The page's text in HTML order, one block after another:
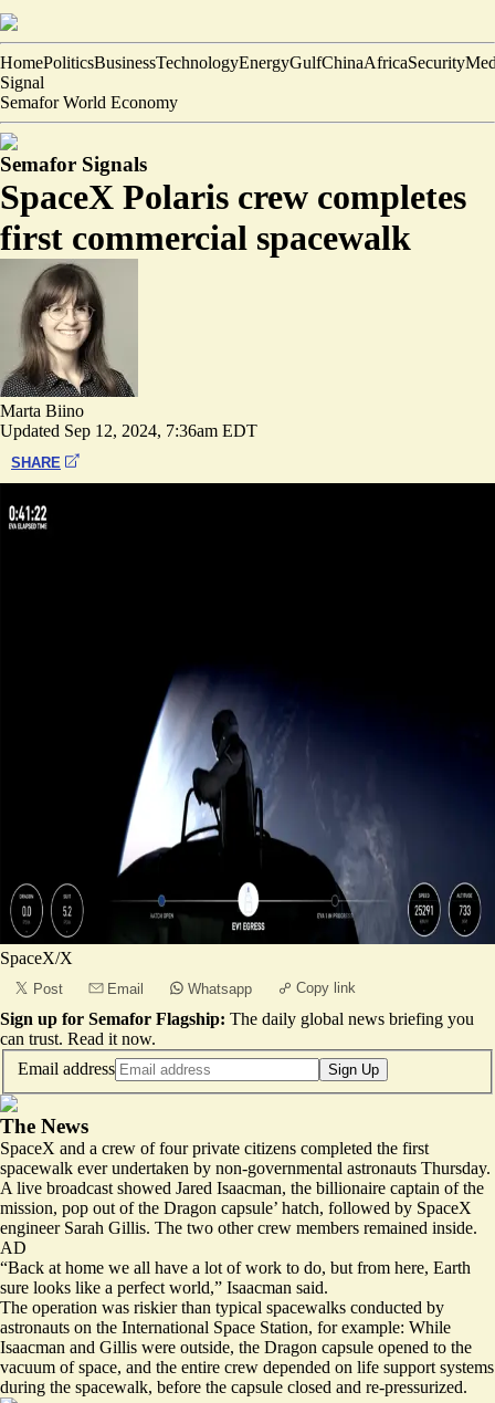
HomePoliticsBusinessTechnologyEnergyGulfChinaAfricaSecurity
Signal
Semafor World Economy
Semafor Signals
SpaceX Polaris crew completes
first commercial spacewalk
Marta Biino
Updated Sep 12, 2024, 7:36am EDT
SHARE
SpaceX/X
Post Email Whatsapp Copy link
Sign up for Semafor Flagship: The daily global news briefing you
can trust. Read it now.
Email address
Sign Up
The News
SpaceX and a crew of four private citizens completed the first
spacewalk ever undertaken by non-governmental astronauts Thursday.
A live broadcast showed Jared Isaacman, the billionaire captain of the
mission, pop out of the Dragon capsule’ hatch, followed by SpaceX
engineer Sarah Gillis. The two other crew members remained inside.
AD
“Back at home we all have a lot of work to do, but from here, Earth
sure looks like a perfect world,” Isaacman said.
The operation was riskier than typical spacewalks conducted by
astronauts on the International Space Station, for example: While
Isaacman and Gillis were outside, the Dragon capsule opened to the
vacuum of space, and the entire crew depended on life support systems
during the spacewalk, before the capsule closed and re-pressurized.